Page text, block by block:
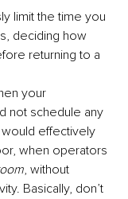
limit the time you
deciding how
returning to a
your
not schedule any
effectively
when operators
, without
Basically, don’t